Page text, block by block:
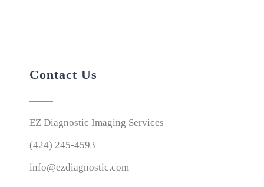
Contact Us
EZ Diagnostic Imaging Services
(424) 245-4593
info@ezdiagnostic.com